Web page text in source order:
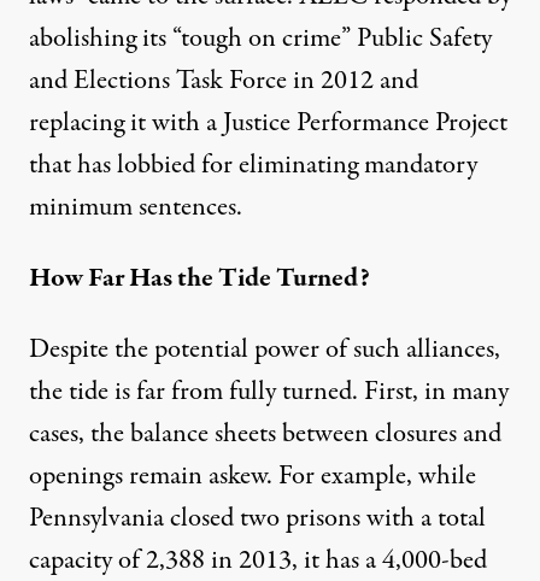
abolishing its “tough on crime” Public Safety
and Elections Task Force in 2012 and
replacing it with a Justice Performance Project
that has lobbied for eliminating mandatory
minimum sentences.
How Far Has the Tide Turned?
Despite the potential power of such alliances,
the tide is far from fully turned. First, in many
cases, the balance sheets between closures and
openings remain askew. For example, while
Pennsylvania closed two prisons with a total
capacity of 2,388 in 2013, it has a 4,000-bed